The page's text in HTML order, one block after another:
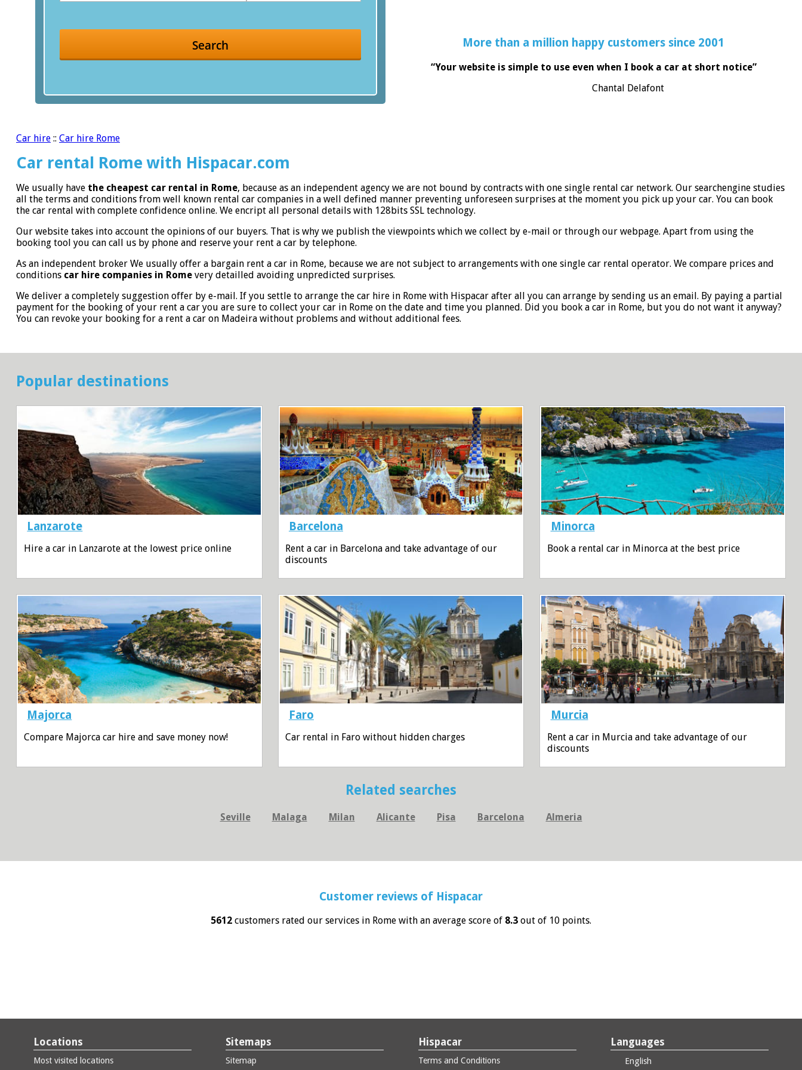
Search More than a million happy customers since 2001
“Your website is simple to use even when I book a car at short notice”
Chantal Delafont
Car hire :: Car hire Rome
Car rental Rome with Hispacar.com
We usually have the cheapest car rental in Rome, because as an independent agency we are not bound by contracts with one single rental car network. Our searchengine studies
all the terms and conditions from well known rental car companies in a well defined manner preventing unforeseen surprises at the moment you pick up your car. You can book
the car rental with complete confidence online. We encript all personal details with 128bits SSL technology.
Our website takes into account the opinions of our buyers. That is why we publish the viewpoints which we collect by e-mail or through our webpage. Apart from using the
booking tool you can call us by phone and reserve your rent a car by telephone.
As an independent broker We usually offer a bargain rent a car in Rome, because we are not subject to arrangements with one single car rental operator. We compare prices and
conditions car hire companies in Rome very detailled avoiding unpredicted surprises.
We deliver a completely suggestion offer by e-mail. If you settle to arrange the car hire in Rome with Hispacar after all you can arrange by sending us an email. By paying a partial
payment for the booking of your rent a car you are sure to collect your car in Rome on the date and time you planned. Did you book a car in Rome, but you do not want it anyway?
You can revoke your booking for a rent a car on Madeira without problems and without additional fees.
Popular destinations
Lanzarote
Hire a car in Lanzarote at the lowest price online
Barcelona
Rent a car in Barcelona and take advantage of our
discounts
Minorca
Book a rental car in Minorca at the best price
Majorca
Compare Majorca car hire and save money now!
Faro
Car rental in Faro without hidden charges
Murcia
Rent a car in Murcia and take advantage of our
discounts
Related searches
Seville Malaga Milan Alicante Pisa Barcelona Almeria
Customer reviews of Hispacar
5612 customers rated our services in Rome with an average score of 8.3 out of 10 points.
Locations
Most visited locations
Sitemaps
Sitemap
Hispacar
Terms and Conditions
Languages
English